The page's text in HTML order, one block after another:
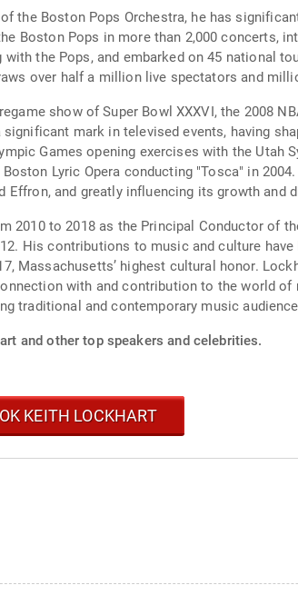
the Boston Pops Orchestra, he has
Boston Pops in more than 2,000 concerts,
the Pops, and embarked on 45 national
over half a million live spectators and
show of Super Bowl XXXVI, the 2008
mark in televised events, having
Games opening exercises with the Utah
Lyric Opera conducting "Tosca" in
and greatly influencing its growth and
to 2018 as the Principal Conductor of
His contributions to music and culture
Massachusetts’ highest cultural honor.
with and contribution to the world
traditional and contemporary music
and other top speakers and celebrities.
KEITH LOCKHART